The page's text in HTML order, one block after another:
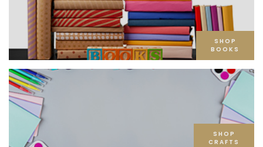
SHOP
BOOKS
SHOP
CRAFTS